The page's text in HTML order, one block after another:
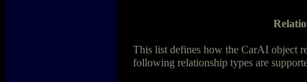
This list defines how the CarAI object
following relationship types are